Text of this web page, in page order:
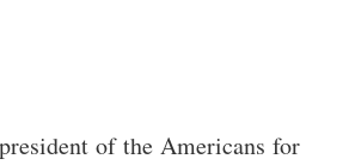
of the Americans for